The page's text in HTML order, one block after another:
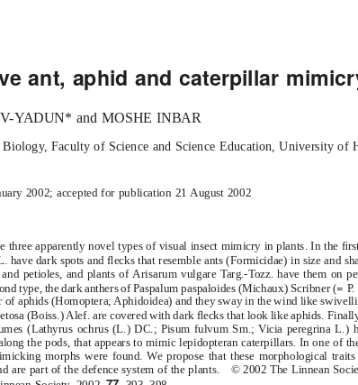
ant, aphid and caterpillar
YADUN* and MOSHE INBAR
Faculty of Science and Science Education, University of
2002; accepted for publication 21 August 2002
three apparently novel types of visual insect mimicry in plants. In the
have dark spots and ﬂecks that resemble ants (Formicidae) in size and
and petioles, and plants of Arisarum vulgare Targ.-Tozz. have them on
type, the dark anthers ofPaspalum paspaloides (Michaux) Scribner (= P.
of aphids (Homoptera; Aphidoidea) and they sway in the wind like
(Boiss.) Alef. are covered with dark ﬂecks that look like aphids. Finally
(Lathyrus ochrus(L.) DC.; Pisum fulvumSm.; Vicia peregrinaL.)
the pods, that appears to mimic lepidopteran caterpillars. In one of
morphs were found. We propose that these morphological
are part of the defence system of the plants.
© 2002 The Linnean